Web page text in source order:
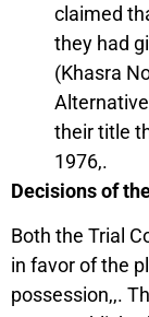
claimed
they had
(Khasra
their title
1976,.
Decisions of
Both the Trial
in favor of the
possession,,.